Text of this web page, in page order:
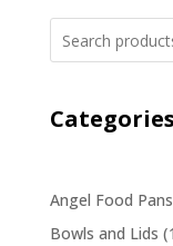
Categories
Angel Food
Bowls and Lids